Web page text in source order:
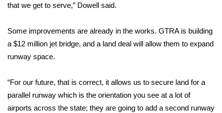
Local River Forecast
WCBI Weather Radios
Weather Whys
Weather Safety Information
Contests
that we get to serve,” Dowell said.
Some improvements are already in the works. GTRA is building
a $12 million jet bridge, and a land deal will allow them to expand
runway space.
“For our future, that is correct, it allows us to secure land for a
parallel runway which is the orientation you see at a lot of
airports across the state; they are going to add a second runway